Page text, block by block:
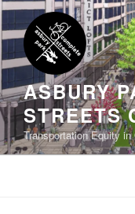
Skip
to
content
ASBURY
STREETS
Transportation Equity in